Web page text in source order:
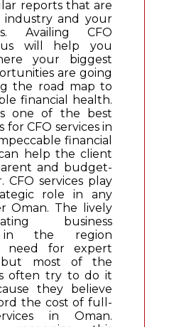
reports that are
industry and your
Availing CFO
us will help you
your biggest
are going
the road map to
financial health.
one of the best
CFO services in
financial
help the client
and budget-
CFO services play
role in any
Oman. The lively
business
in the region
need for expert
but most of the
often try to do it
they believe
the cost of full-
in Oman.